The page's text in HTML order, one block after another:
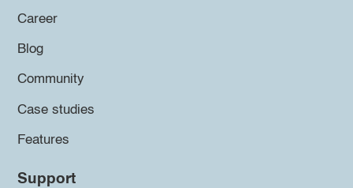
Career
Blog
Community
Case studies
Features
Support